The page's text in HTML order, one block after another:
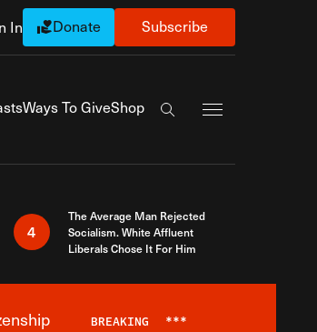
In Donate Subscribe
Ways To GiveShop
Search the site
4
The Average Man Rejected
Socialism. White Affluent
Liberals Chose It For Him
BREAKING ***